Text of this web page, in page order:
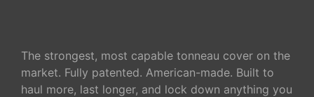
The strongest, most capable tonneau cover on the
market. Fully patented. American-made. Built to
haul more, last longer, and lock down anything you